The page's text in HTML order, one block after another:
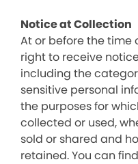
Notice at Collection
At or before the time
right to receive
including the
sensitive personal
the purposes for
collected or used,
sold or shared and
retained. You can